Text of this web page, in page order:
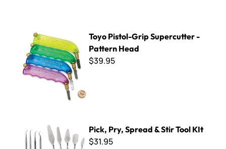
Toyo Pistol-Grip Supercutter -
Pattern Head
$39.95
Pick, Pry, Spread & Stir Tool KIt
$31.95